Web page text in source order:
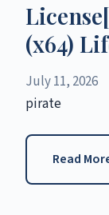
(x64)
July 11, 2026
pirate
Read